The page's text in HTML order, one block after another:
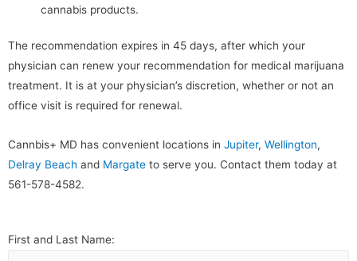
cannabis products.
The recommendation expires in 45 days, after which your
physician can renew your recommendation for medical marijuana
treatment. It is at your physician’s discretion, whether or not an
office visit is required for renewal.
Cannbis+ MD has convenient locations in Jupiter, Wellington,
Delray Beach and Margate to serve you. Contact them today at
561-578-4582.
First and Last Name: